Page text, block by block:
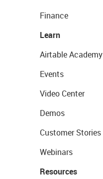
Finance
Learn
Airtable Academy
Events
Video Center
Demos
Customer Stories
Webinars
Resources